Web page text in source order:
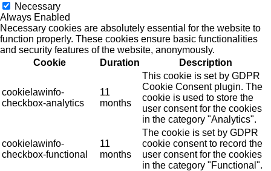
Necessary
Always Enabled
Necessary cookies are absolutely essential for the website to
function properly. These cookies ensure basic functionalities
and security features of the website, anonymously.
Cookie
Duration Description
cookielawinfo-
checkbox-analytics
11
months
This cookie is set by GDPR
Cookie Consent plugin. The
cookie is used to store the
user consent for the cookies
in the category "Analytics".
cookielawinfo-
checkbox-functional
11
months
The cookie is set by GDPR
cookie consent to record the
user consent for the cookies
in the category "Functional".